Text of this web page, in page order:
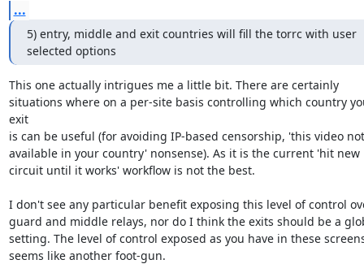
...
5) entry, middle and exit countries will fill the torrc with user
selected options
This one actually intrigues me a little bit. There are certainly
situations where on a per-site basis controlling which country
exit
is can be useful (for avoiding IP-based censorship, 'this video not
available in your country' nonsense). As it is the current 'hit new
circuit until it works' workflow is not the best.
I don't see any particular benefit exposing this level of control
guard and middle relays, nor do I think the exits should be a
setting. The level of control exposed as you have in these
seems like another foot-gun.